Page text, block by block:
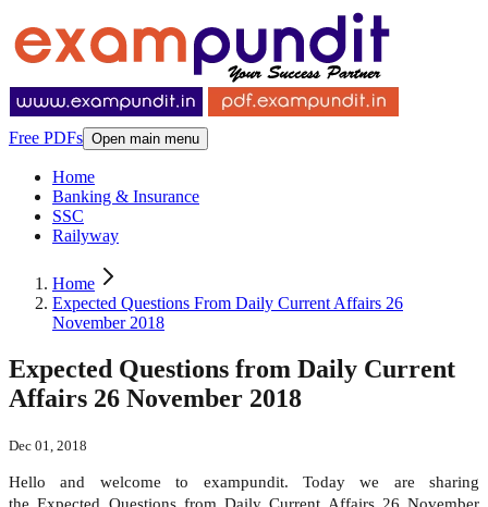
Free PDFs Open main menu
Home
Banking & Insurance
SSC
Railyway
Home
Expected Questions From Daily Current Affairs 26
November 2018
Expected Questions from Daily Current
Affairs 26 November 2018
Dec 01, 2018
Hello and welcome to exampundit. Today we are sharing